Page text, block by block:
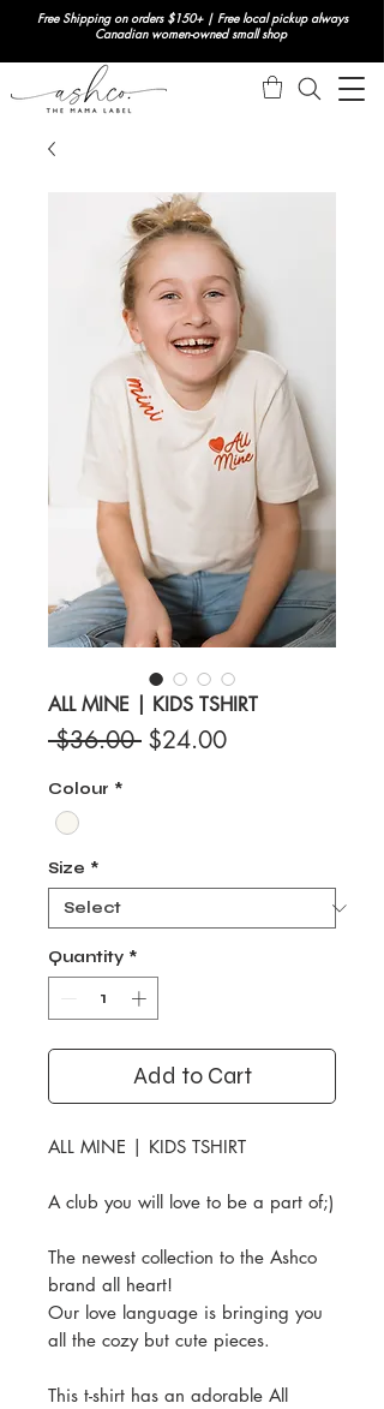
Free Shipping on orders $150+ | Free local pickup always
Canadian women-owned small shop
ALL MINE | KIDS TSHIRT
$36.00 Regular
$24.00Sale
Colour *
Size *
Quantity *
Add to Cart
ALL MINE | KIDS TSHIRT
A club you will love to be a part of;)
The newest collection to the Ashco
brand all heart!
Our love language is bringing you
all the cozy but cute pieces.
This t-shirt has an adorable All